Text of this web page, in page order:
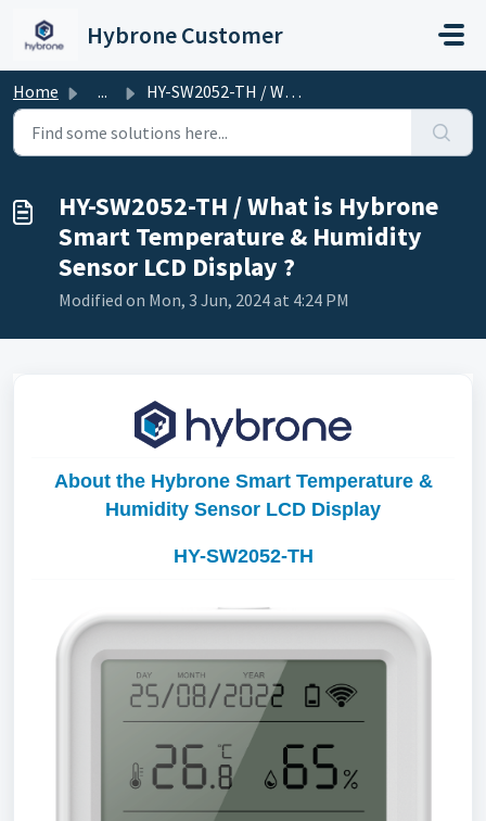
Hybrone Customer
Home ... HY-SW2052-TH / What is Hybrone Smart Temperature & Hu...
HY-SW2052-TH / What is Hybrone
Smart Temperature & Humidity
Sensor LCD Display ?
Modified on Mon, 3 Jun, 2024 at 4:24 PM
About the Hybrone Smart Temperature &
Humidity Sensor LCD Display
HY-SW2052-TH